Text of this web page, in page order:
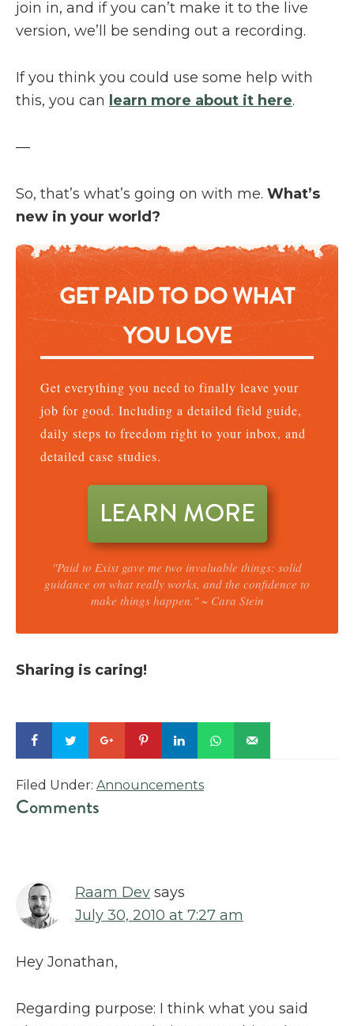
join in, and if you can’t make it to the live
version, we’ll be sending out a recording.
If you think you could use some help with
this, you can learn more about it here.
—
So, that’s what’s going on with me. What’s
new in your world?
GET PAID TO DO WHAT
YOU LOVE
Get everything you need to finally leave your
job for good. Including a detailed field guide,
daily steps to freedom right to your inbox, and
detailed case studies.
LEARN MORE
"Paid to Exist gave me two invaluable things: solid
guidance on what really works, and the confidence to
make things happen." ~ Cara Stein
Sharing is caring!
Filed Under: Announcements
Reader
Comments
Raam Dev says
July 30, 2010 at 7:27 am
Hey Jonathan,
Regarding purpose: I think what you said